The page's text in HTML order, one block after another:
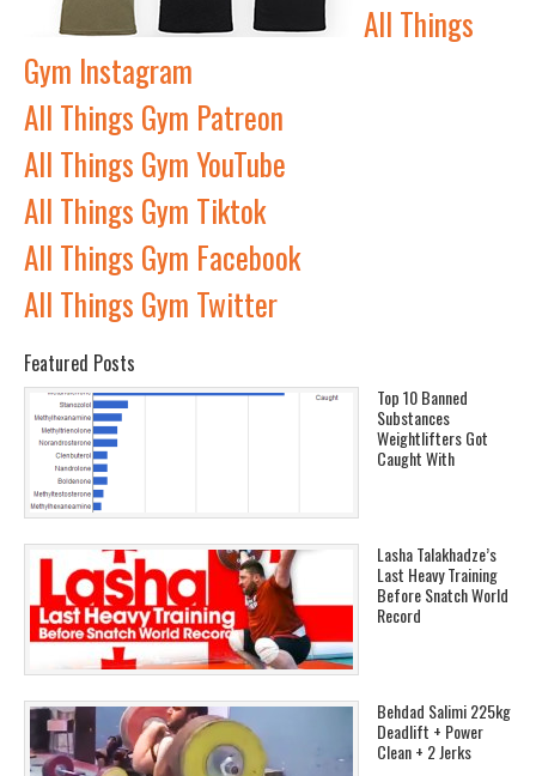
All Things
Gym Instagram
All Things Gym Patreon
All Things Gym YouTube
All Things Gym Tiktok
All Things Gym Facebook
All Things Gym Twitter
Featured Posts
Top 10 Banned
Substances
Weightlifters Got
Caught With
Lasha Talakhadze’s
Last Heavy Training
Before Snatch World
Record
Behdad Salimi 225kg
Deadlift + Power
Clean + 2 Jerks